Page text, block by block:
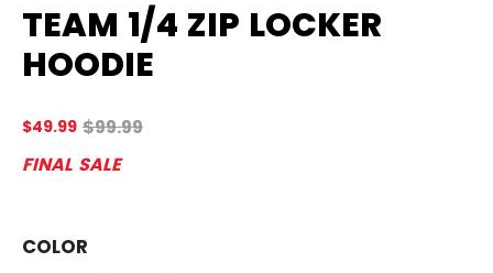
TEAM 1/4 ZIP LOCKER
HOODIE
$49.99 Original price before discount was
$99.99
FINAL SALE
COLOR